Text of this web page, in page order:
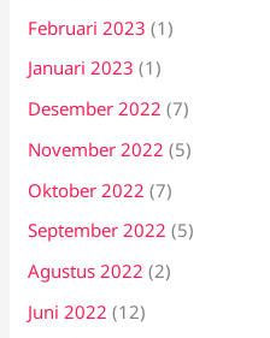
Februari 2023 (1)
Januari 2023 (1)
Desember 2022 (7)
November 2022 (5)
Oktober 2022 (7)
September 2022 (5)
Agustus 2022 (2)
Juni 2022 (12)